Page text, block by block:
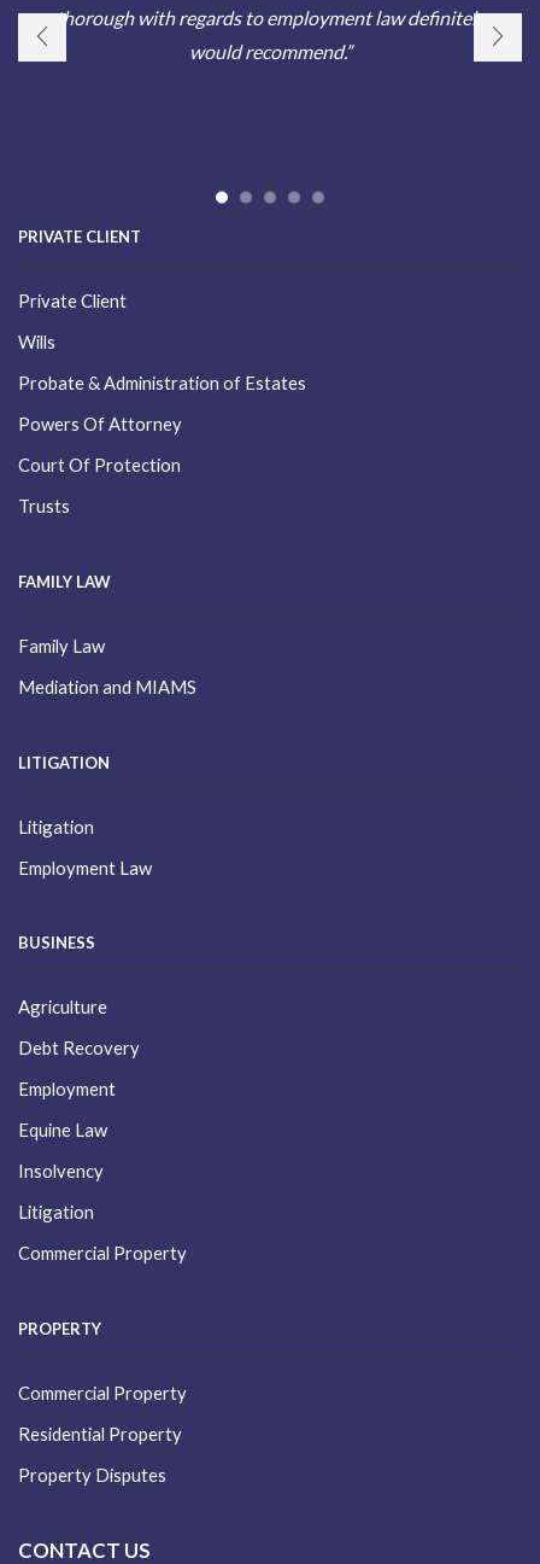
thorough with regards to employment law definitely
would recommend.”
PRIVATE CLIENT
Private Client
Wills
Probate & Administration of Estates
Powers Of Attorney
Court Of Protection
Trusts
FAMILY LAW
Family Law
Mediation and MIAMS
LITIGATION
Litigation
Employment Law
BUSINESS
Agriculture
Debt Recovery
Employment
Equine Law
Insolvency
Litigation
Commercial Property
PROPERTY
Commercial Property
Residential Property
Property Disputes
CONTACT US